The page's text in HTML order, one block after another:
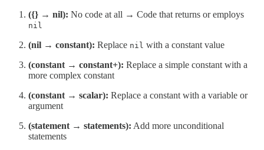
({} → nil): No code at all → Code that returns or employs
nil
(nil → constant): Replace nil with a constant value
(constant → constant+): Replace a simple constant with a
more complex constant
(constant → scalar): Replace a constant with a variable or
argument
(statement → statements): Add more unconditional
statements